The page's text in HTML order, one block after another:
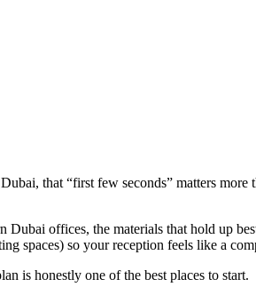
that “first few seconds” matters
Dubai offices, the materials that hold up
spaces) so your reception feels like a
is honestly one of the best places to start.